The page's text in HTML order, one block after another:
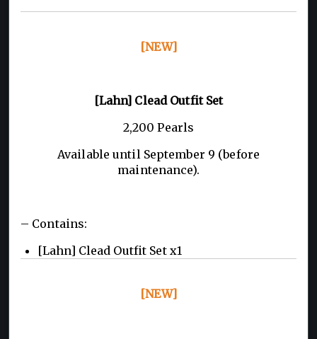
[NEW]
[Lahn] Clead Outfit Set
2,200 Pearls
Available until September 9 (before
maintenance).
– Contains:
[Lahn] Clead Outfit Set x1
[NEW]